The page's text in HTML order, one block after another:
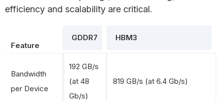
efficiency and scalability are critical.
Feature
GDDR7 HBM3
Bandwidth
per Device
192 GB/s
(at 48
Gb/s)
819 GB/s (at 6.4 Gb/s)